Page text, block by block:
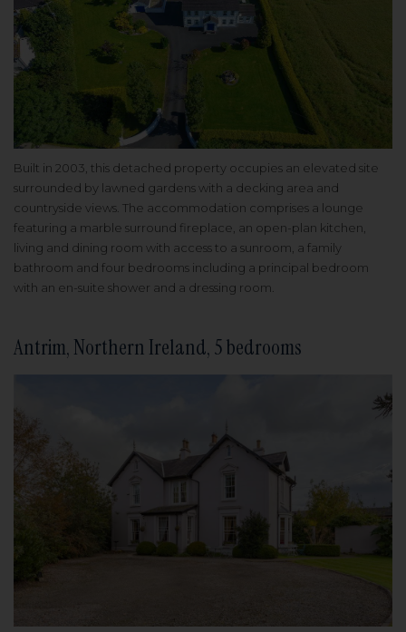
Built in 2003, this detached property occupies an elevated site
surrounded by lawned gardens with a decking area and
countryside views. The accommodation comprises a lounge
featuring a marble surround fireplace, an open-plan kitchen,
living and dining room with access to a sunroom, a family
bathroom and four bedrooms including a principal bedroom
with an en-suite shower and a dressing room.
Antrim, Northern Ireland, 5 bedrooms